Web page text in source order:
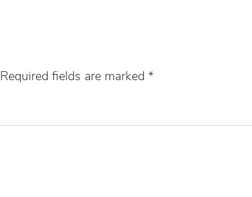
Required fields are marked *